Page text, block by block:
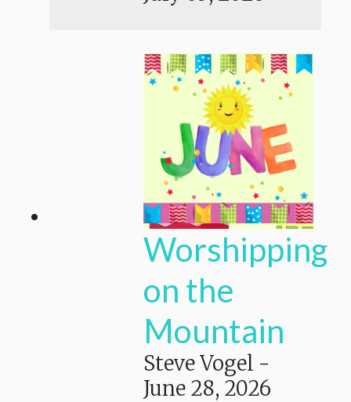
Worshipping
on the
Mountain
Steve Vogel -
June 28, 2026